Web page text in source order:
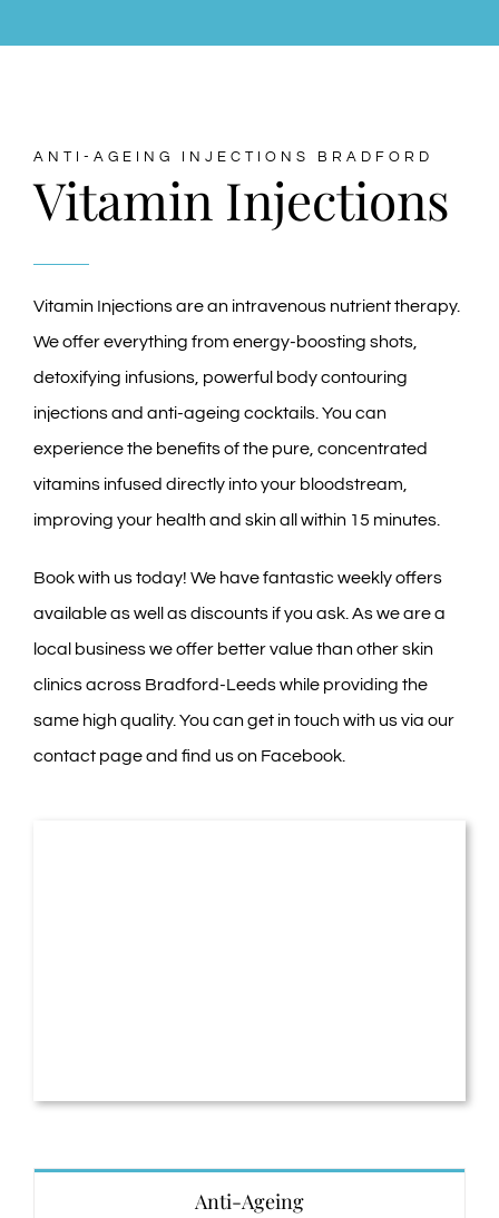
ANTI-AGEING INJECTIONS BRADFORD
Vitamin Injections
Vitamin Injections are an intravenous nutrient therapy.
We offer everything from energy-boosting shots,
detoxifying infusions, powerful body contouring
injections and anti-ageing cocktails. You can
experience the benefits of the pure, concentrated
vitamins infused directly into your bloodstream,
improving your health and skin all within 15 minutes.
Book with us today! We have fantastic weekly offers
available as well as discounts if you ask. As we are a
local business we offer better value than other skin
clinics across Bradford-Leeds while providing the
same high quality. You can get in touch with us via our
contact pageand find us on Facebook
Anti-Ageing